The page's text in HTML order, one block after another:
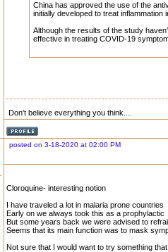
China has approved the use of the
initially developed to treat inflammation
Although the results of the study
effective in treating COVID-19
Don't believe everything you think....
posted on 3-18-2020 at 02:00 PM
Cloroquine- interesting notion
I have traveled a lot in malaria prone countries
Early on we always took this as a prophylactic
But some years back we were advised to
Seems that its main function was to mask
Not sure that I would want to try something